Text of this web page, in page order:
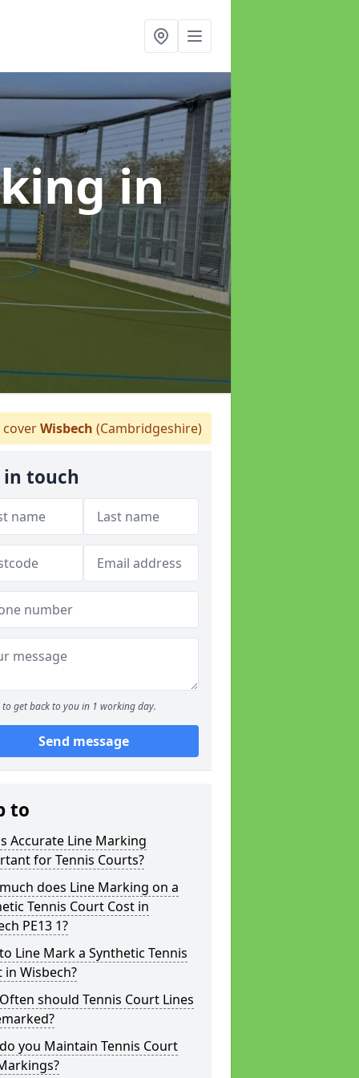
in
Wisbech (Cambridgeshire)
in touch
to get back to you in 1 working day.
Send message
to
Accurate Line Marking
for Tennis Courts?
does Line Marking on a
Tennis Court Cost in
PE13 1?
Line Mark a Synthetic Tennis
in Wisbech?
should Tennis Court Lines
you Maintain Tennis Court